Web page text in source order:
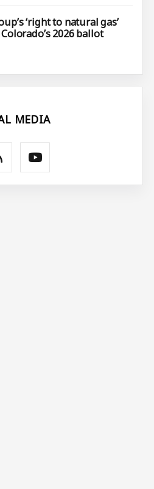
‘right to natural gas’
2026 ballot
MEDIA